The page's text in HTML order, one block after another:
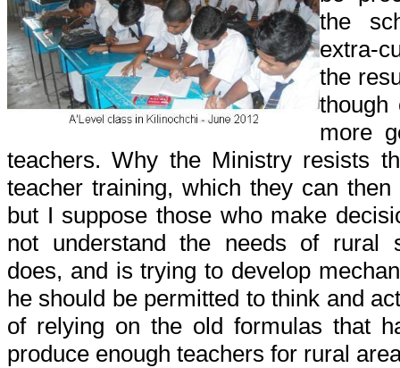
the
extra-
the
though
more
teachers. Why the Ministry resists
teacher training, which they can
but I suppose those who make
not understand the needs of rural
does, and is trying to develop
he should be permitted to think and
of relying on the old formulas that
produce enough teachers for rural